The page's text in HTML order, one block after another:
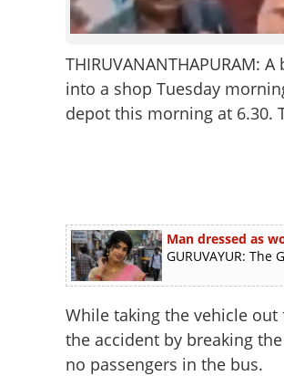
THIRUVANANTHAPURAM:
into a shop Tuesday
depot this morning at 6.30.
Man dressed as
GURUVAYUR:
While taking the vehicle
the accident by breaking
no passengers in the bus.